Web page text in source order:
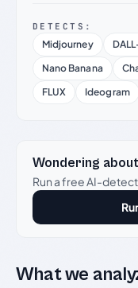
DETECTS:
Midjourney
Nano Banana
FLUX
Ideogram
Wondering
Run a free AI-
What we